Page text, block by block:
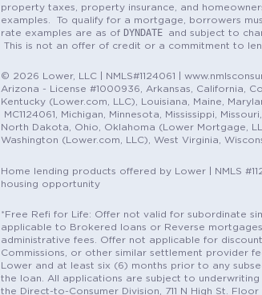
property taxes, property insurance, and
examples. To qualify for a mortgage, borrowers
rate examples are as of DYNDATE
and subject to
This is not an offer of credit or a commitment to
© 2026 Lower, LLC | NMLS#1124061 |
Arizona - License #1000936, Arkansas, California,
Kentucky (Lower.com, LLC), Louisiana, Maine,
MC1124061, Michigan, Minnesota, Mississippi,
North Dakota, Ohio, Oklahoma (Lower Mortgage,
Washington (Lower.com, LLC), West Virginia,
Home lending products offered by Lower | NMLS
housing opportunity
*Free Refi for Life: Offer not valid for subordinate
applicable to Brokered loans or Reverse
administrative fees. Offer not applicable for
Commissions, or other similar settlement provider
Lower and at least six (6) months prior to any
the loan. All applications are subject to
the Direct-to-Consumer Division, 711 N High St. Floor